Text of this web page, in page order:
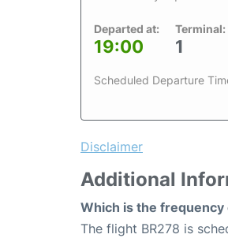
Departed at:
19:00
Terminal:
1
Scheduled Departure
Disclaimer
Additional
Which is the frequency
The flight BR278 is